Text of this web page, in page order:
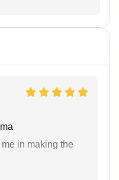
in making the